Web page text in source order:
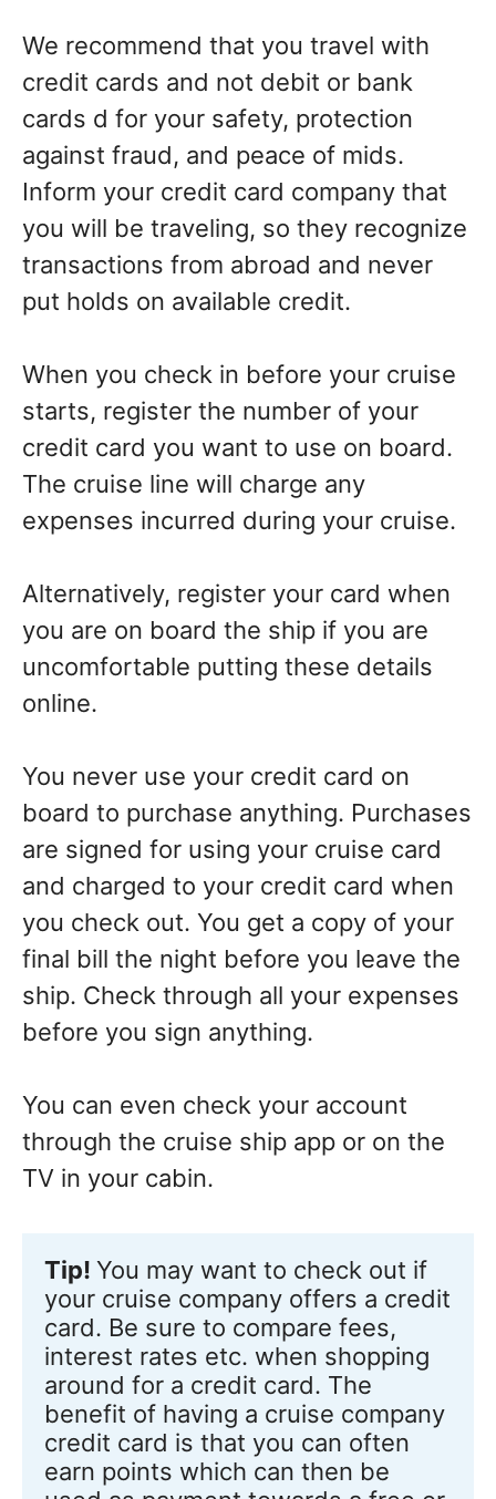
We recommend that you travel with
credit cards and not debit or bank
cards d for your safety, protection
against fraud, and peace of mids.
Inform your credit card company that
you will be traveling, so they recognize
transactions from abroad and never
put holds on available credit.
When you check in before your cruise
starts, register the number of your
credit card you want to use on board.
The cruise line will charge any
expenses incurred during your cruise.
Alternatively, register your card when
you are on board the ship if you are
uncomfortable putting these details
online.
You never use your credit card on
board to purchase anything. Purchases
are signed for using your cruise card
and charged to your credit card when
you check out. You get a copy of your
final bill the night before you leave the
ship. Check through all your expenses
before you sign anything.
You can even check your account
through the cruise ship app or on the
TV in your cabin.
Tip! You may want to check out if
your cruise company offers a credit
card. Be sure to compare fees,
interest rates etc. when shopping
around for a credit card. The
benefit of having a cruise company
credit card is that you can often
earn points which can then be